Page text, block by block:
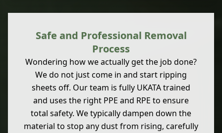
Safe and Professional Removal
Process
Wondering how we actually get the job done?
We do not just come in and start ripping
sheets off. Our team is fully UKATA trained
and uses the right PPE and RPE to ensure
total safety. We typically dampen down the
material to stop any dust from rising, carefully